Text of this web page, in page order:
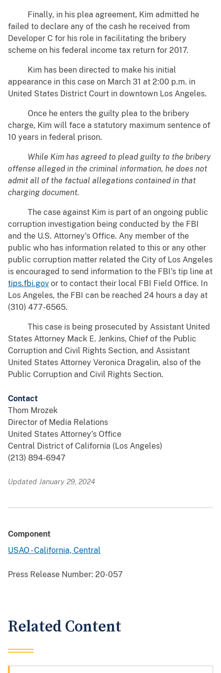
Finally, in his plea agreement, Kim admitted he
failed to declare any of the cash he received from
Developer C for his role in facilitating the bribery
scheme on his federal income tax return for 2017.
Kim has been directed to make his initial
appearance in this case on March 31 at 2:00 p.m. in
United States District Court in downtown Los Angeles.
Once he enters the guilty plea to the bribery
charge, Kim will face a statutory maximum sentence of
10 years in federal prison.
While Kim has agreed to plead guilty to the bribery
offense alleged in the criminal information, he does not
admit all of the factual allegations contained in that
charging document.
The case against Kim is part of an ongoing public
corruption investigation being conducted by the FBI
and the U.S. Attorney’s Office. Any member of the
public who has information related to this or any other
public corruption matter related the City of Los Angeles
is encouraged to send information to the FBI’s tip line at
tips.fbi.gov or to contact their local FBI Field Office. In
Los Angeles, the FBI can be reached 24 hours a day at
(310) 477-6565.
This case is being prosecuted by Assistant United
States Attorney Mack E. Jenkins, Chief of the Public
Corruption and Civil Rights Section, and Assistant
United States Attorney Veronica Dragalin, also of the
Public Corruption and Civil Rights Section.
Contact
Thom Mrozek
Director of Media Relations
United States Attorney’s Office
Central District of California (Los Angeles)
(213) 894-6947
Updated January 29, 2024
Component
USAO - California, Central
Press Release Number: 20-057
Related Content